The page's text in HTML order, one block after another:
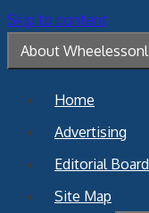
Skip to content
About
Home
Advertising
Editorial Board
Site Map